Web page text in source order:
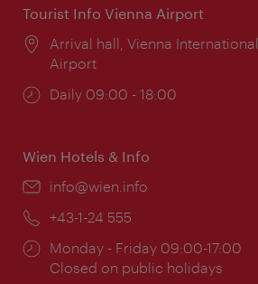
Tourist Info Vienna Airport
Location:
Arrival hall, Vienna International
Airport
Opening
Daily 09:00 - 18:00
Wien Hotels & Info
Email:
info@wien.info
Phone:
+43-1-24 555
Opening
times:
Monday - Friday 09:00-17:00
Closed on public holidays